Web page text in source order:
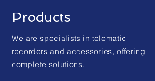
Products
We are specialists in telematic
recorders and accessories, offering
complete solutions.